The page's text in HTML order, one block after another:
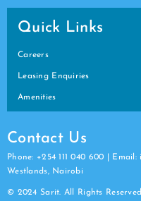
Quick Links
Careers
Leasing Enquiries
Amenities
Contact Us
Phone: +254 111 040 600 |
Westlands, Nairobi
© 2024 Sarit. All Rights